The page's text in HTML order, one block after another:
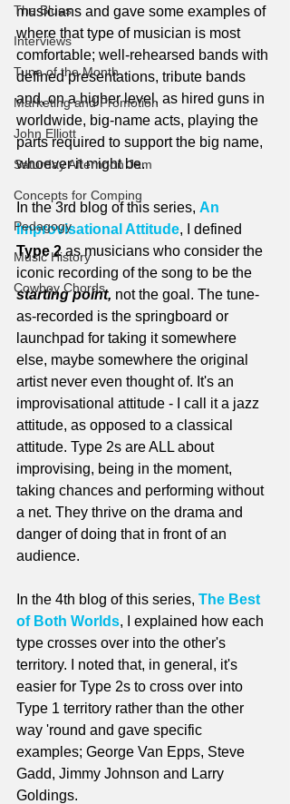
The Blues
Interviews
Tune of the Month
Marketing and Promotion
John Elliott
Saturday Afternoon Jam
Concepts for Comping
Pedagogy
Music History
Cowboy Chords
musicians and gave some examples of
where that type of musician is most
comfortable; well-rehearsed bands with
defined presentations, tribute bands
and, on a higher level, as hired guns in
worldwide, big-name acts, playing the
parts required to support the big name,
whoever it might be.
In the 3rd blog of this series, An
Improvisational Attitude, I defined
Type 2 as musicians who consider the
iconic recording of the song to be the
starting point, not the goal. The tune-
as-recorded is the springboard or
launchpad for taking it somewhere
else, maybe somewhere the original
artist never even thought of. It's an
improvisational attitude - I call it a jazz
attitude, as opposed to a classical
attitude. Type 2s are ALL about
improvising, being in the moment,
taking chances and performing without
a net. They thrive on the drama and
danger of doing that in front of an
audience.
In the 4th blog of this series, The Best
of Both Worlds, I explained how each
type crosses over into the other's
territory. I noted that, in general, it's
easier for Type 2s to cross over into
Type 1 territory rather than the other
way 'round and gave specific
examples; George Van Epps, Steve
Gadd, Jimmy Johnson and Larry
Goldings.